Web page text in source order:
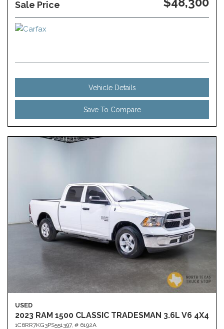
Sale Price
Vehicle Details
Save To Compare
USED
2023 RAM 1500 CLASSIC TRADESMAN 3.6L V6 4X4
1C6RR7KG3PS551397, # 6192A